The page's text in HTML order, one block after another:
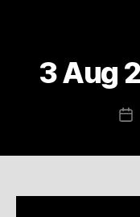
3 Aug